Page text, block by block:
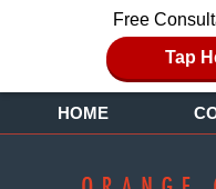
Free
Tap
HOME